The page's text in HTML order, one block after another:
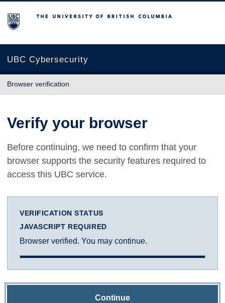
The University of British Columbia
UBC Cybersecurity
Browser verification
Verify your browser
Before continuing, we need to confirm that your
browser supports the security features required to
access this UBC service.
VERIFICATION STATUS
JAVASCRIPT REQUIRED
Browser verified. You may continue.
Continue